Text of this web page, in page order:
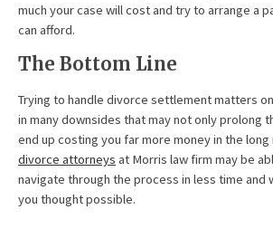
much your case will cost and try to arrange a
can afford.
The Bottom Line
Trying to handle divorce settlement matters
in many downsides that may not only prolong
end up costing you far more money in the long
divorce attorneys at Morris law firm may be
navigate through the process in less time and
you thought possible.